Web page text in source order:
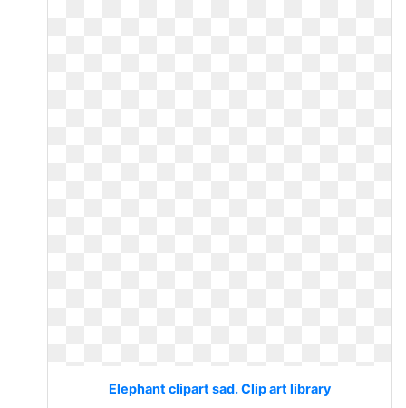
Elephant clipart sad. Clip art library